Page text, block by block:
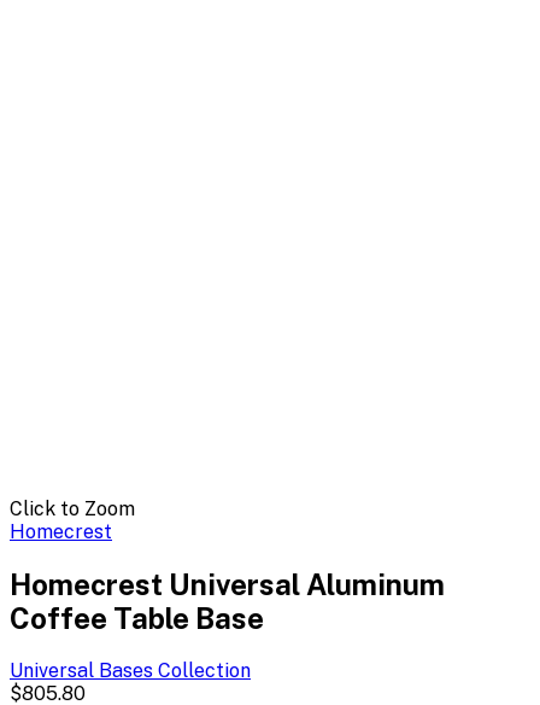
Click to Zoom
Homecrest
Homecrest Universal Aluminum
Coffee Table Base
Universal Bases Collection
$805.80